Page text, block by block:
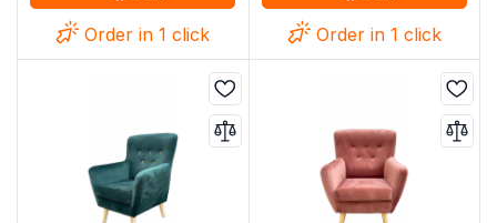
Order in 1 click Order in 1 click